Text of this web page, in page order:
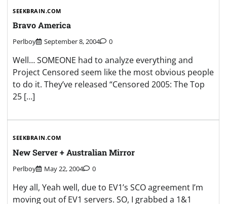
SEEKBRAIN.COM
Bravo America
Perlboy September 8, 2004 0
Well… SOMEONE had to analyze everything and
Project Censored seem like the most obvious people
to do it. They’ve released “Censored 2005: The Top
25 […]
SEEKBRAIN.COM
New Server + Australian Mirror
Perlboy May 22, 2004 0
Hey all, Yeah well, due to EV1’s SCO agreement I’m
moving out of EV1 servers. SO, I grabbed a 1&1